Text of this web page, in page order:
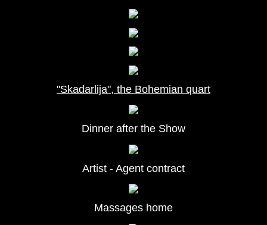
"Skadarlija", the Bohemian quart
Dinner after the Show
Artist - Agent contract
Massages home